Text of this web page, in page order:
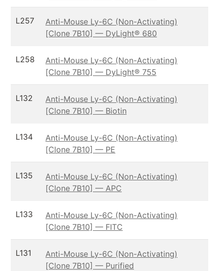
L257
Anti-Mouse Ly-6C (Non-Activating)
[Clone 7B10] — DyLight® 680
L258
Anti-Mouse Ly-6C (Non-Activating)
[Clone 7B10] — DyLight® 755
L132
Anti-Mouse Ly-6C (Non-Activating)
[Clone 7B10] — Biotin
L134
Anti-Mouse Ly-6C (Non-Activating)
[Clone 7B10] — PE
L135
Anti-Mouse Ly-6C (Non-Activating)
[Clone 7B10] — APC
L133
Anti-Mouse Ly-6C (Non-Activating)
[Clone 7B10] — FITC
L131
Anti-Mouse Ly-6C (Non-Activating)
[Clone 7B10] — Purified